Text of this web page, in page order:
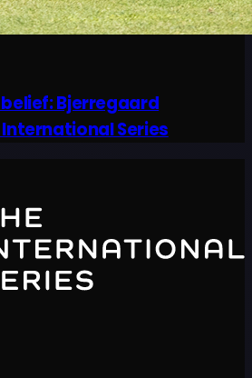
Bjerregaard
Series